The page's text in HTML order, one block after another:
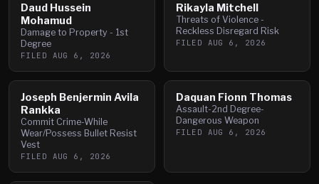
Daud Hussein
Mohamud
Damage to Property - 1st
Degree
FILED AUG 6, 2026
Rikayla Mitchell
Threats of Violence -
Reckless Disregard Risk
FILED AUG 6, 2026
Joseph Benjermin Avila
Rankka
Commit Crime-While
Wear/Possess Bullet Resist
Vest
FILED AUG 6, 2026
Daquan Fionn Thomas
Assault-2nd Degree-
Dangerous Weapon
FILED AUG 6, 2026